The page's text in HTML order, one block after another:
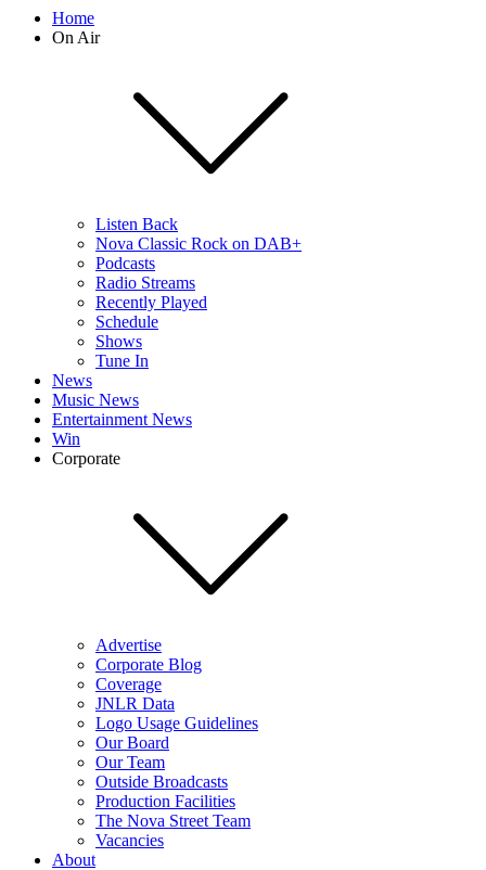
Home
On Air
Listen Back
Nova Classic Rock on DAB+
Podcasts
Radio Streams
Recently Played
Schedule
Shows
Tune In
News
Music News
Entertainment News
Win
Corporate
Advertise
Corporate Blog
Coverage
JNLR Data
Logo Usage Guidelines
Our Board
Our Team
Outside Broadcasts
Production Facilities
The Nova Street Team
Vacancies
About